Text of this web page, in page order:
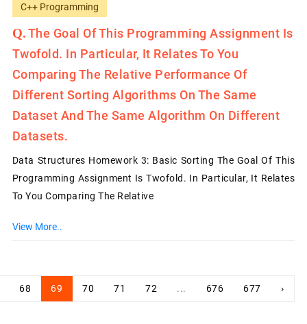
C++ Programming
The Goal Of This Programming Assignment Is
Twofold. In Particular, It Relates To You
Comparing The Relative Performance Of
Different Sorting Algorithms On The Same
Dataset And The Same Algorithm On Different
Datasets.
Data Structures Homework 3: Basic Sorting The Goal Of This
Programming Assignment Is Twofold. In Particular, It Relates
To You Comparing The Relative
View More..
68 69 70 71 72 ... 676 677 ›